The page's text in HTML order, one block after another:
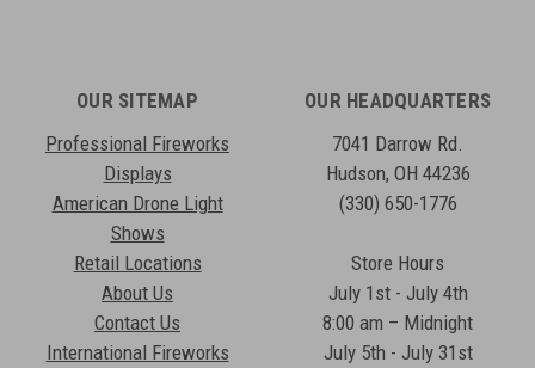
OUR SITEMAP
Professional Fireworks
Displays
American Drone Light
Shows
Retail Locations
About Us
Contact Us
International Fireworks
OUR HEADQUARTERS
7041 Darrow Rd.
Hudson, OH 44236
(330) 650-1776
Store Hours
July 1st - July 4th
8:00 am – Midnight
July 5th - July 31st